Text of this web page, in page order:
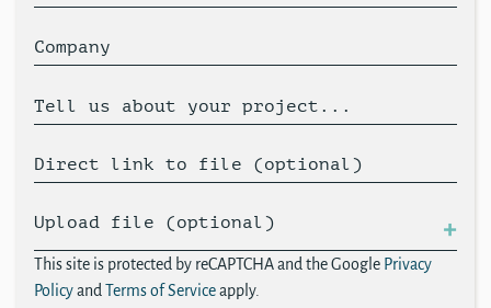
Company
Tell us about your project...
Direct link to file (optional)
Upload file (optional)
This site is protected by reCAPTCHA and the Google Privacy
Policyand Terms of Serviceapply.